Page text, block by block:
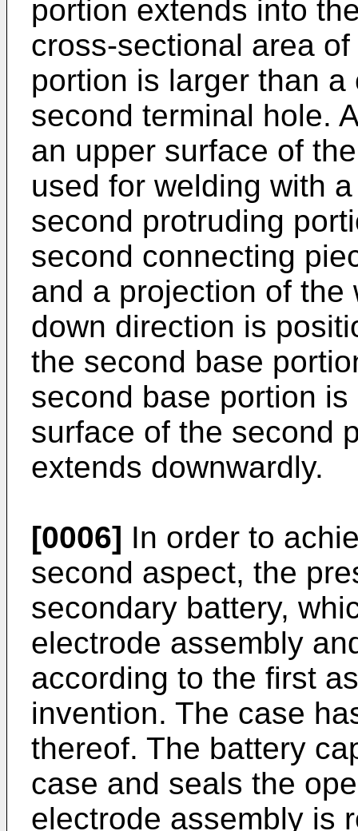
portion extends into
cross-sectional area
portion is larger than
second terminal hole.
an upper surface of
used for welding with
second protruding
second connecting
and a projection of
down direction is
the second base
second base portion
surface of the second
extends downwardly.
[0006] In order to
second aspect, the
secondary battery,
electrode assembly
according to the first
invention. The case
thereof. The battery
case and seals the
electrode assembly is